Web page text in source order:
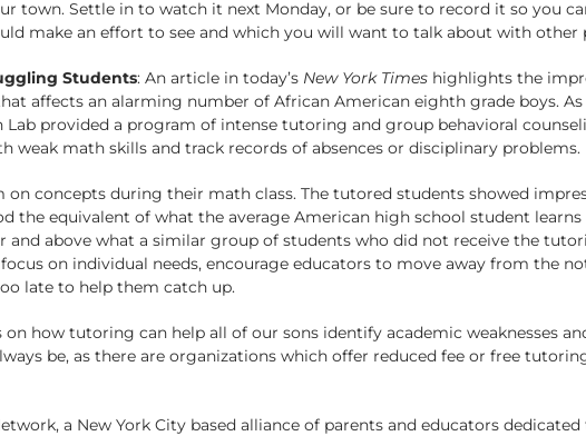
town. Settle in to watch it next Monday, or be sure to record it so you
make an effort to see and which you will want to talk about with other
Students: An article in today’s New York Times highlights the
affects an alarming number of African American eighth grade boys.
Lab provided a program of intense tutoring and group behavioral
math skills and track records of absences or disciplinary problems.
concepts during their math class. The tutored students showed
the equivalent of what the average American high school student
and above what a similar group of students who did not receive the
on individual needs, encourage educators to move away from the
late to help them catch up.
how tutoring can help all of our sons identify academic weaknesses
be, as there are organizations which offer reduced fee or free
a New York City based alliance of parents and educators